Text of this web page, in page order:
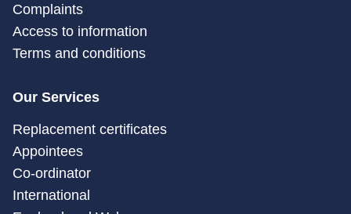
Complaints
Access to information
Terms and conditions
Our Services
Replacement certificates
Appointees
Co-ordinator
International